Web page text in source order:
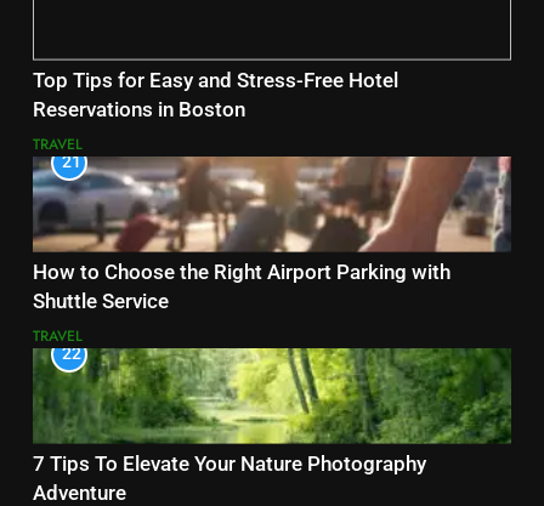
Top Tips for Easy and Stress-Free Hotel
Reservations in Boston
TRAVEL
21
How to Choose the Right Airport Parking with
Shuttle Service
TRAVEL
22
7 Tips To Elevate Your Nature Photography
Adventure